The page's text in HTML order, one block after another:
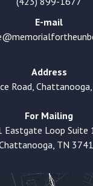
E-mail
Address
Road,
For Mailing
Eastgate Loop Suite
TN